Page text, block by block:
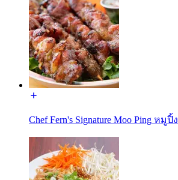
Chef Fern's Signature Moo Ping หมูปิ้ง